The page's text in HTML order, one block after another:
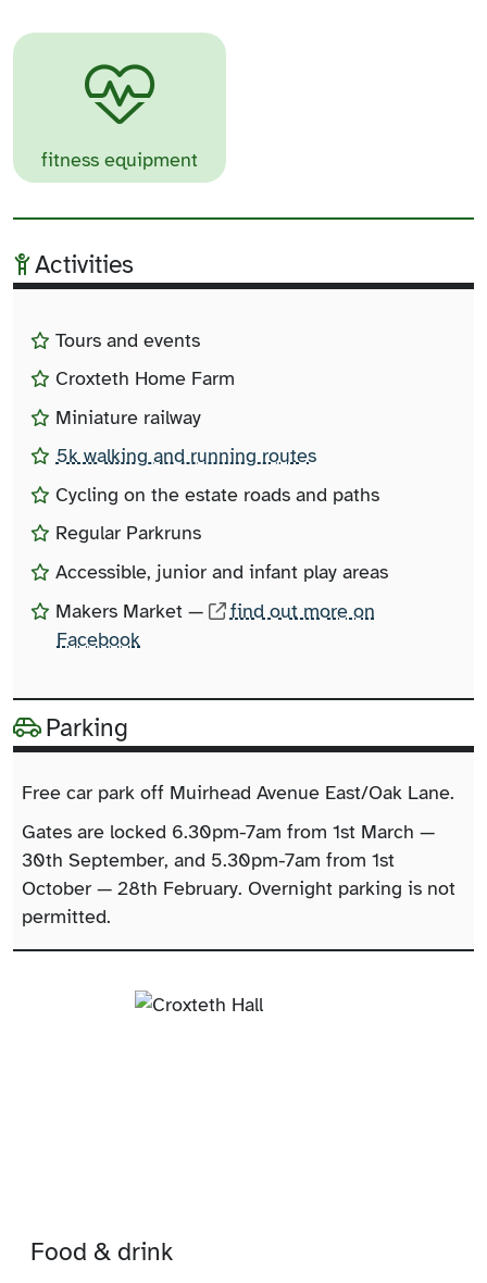
fitness equipment
Activities
Tours and events
Croxteth Home Farm
Miniature railway
5k walking and running routes
Cycling on the estate roads and paths
Regular Parkruns
Accessible, junior and infant play areas
Makers Market —
find out more on
Facebook
Parking
Free car park off Muirhead Avenue East/Oak Lane.
Gates are locked 6.30pm-7am from 1st March —
30th September, and 5.30pm-7am from 1st
October — 28th February. Overnight parking is not
permitted.
Food & drink